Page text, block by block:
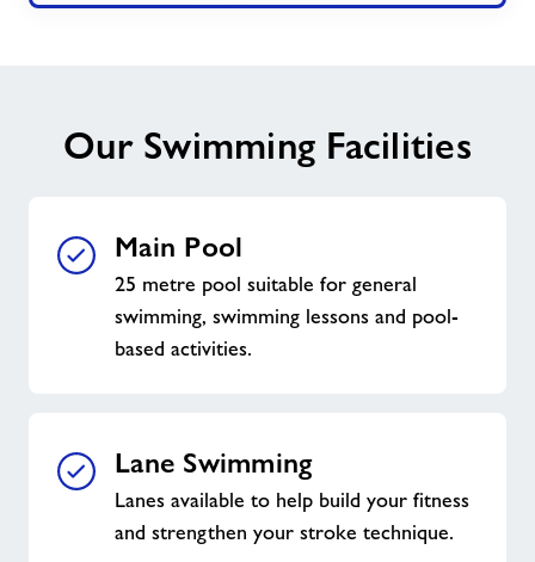
Our Swimming Facilities
Main Pool
25 metre pool suitable for general
swimming, swimming lessons and pool-
based activities.
Lane Swimming
Lanes available to help build your fitness
and strengthen your stroke technique.